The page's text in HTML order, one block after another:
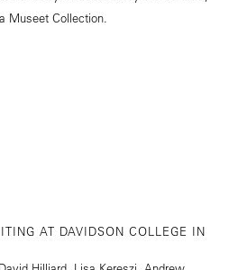
Museet Collection.
AT DAVIDSON COLLEGE IN